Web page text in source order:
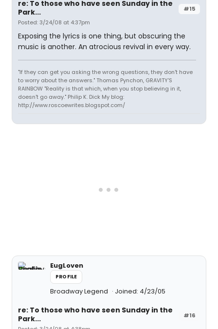
#15
re: To those who have seen Sunday in the
Park...
Posted: 3/24/08 at 4:37pm
Exposing the lyrics is one thing, but obscuring the
music is another. An atrocious revival in every way.
"If they can get you asking the wrong questions, they don't have
to worry about the answers." Thomas Pynchon, GRAVITY'S
RAINBOW "Reality is that which, when you stop believing in it,
doesn't go away." Philip K. Dick My blog:
http://www.roscoewrites.blogspot.com/
EugLoven
PROFILE
Broadway Legend Joined: 4/23/05
#16
re: To those who have seen Sunday in the
Park...